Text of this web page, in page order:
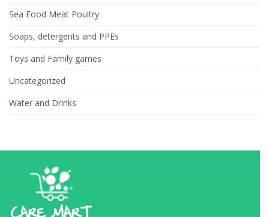
Sea Food Meat Poultry
Soaps, detergents and PPEs
Toys and Family games
Uncategorized
Water and Drinks